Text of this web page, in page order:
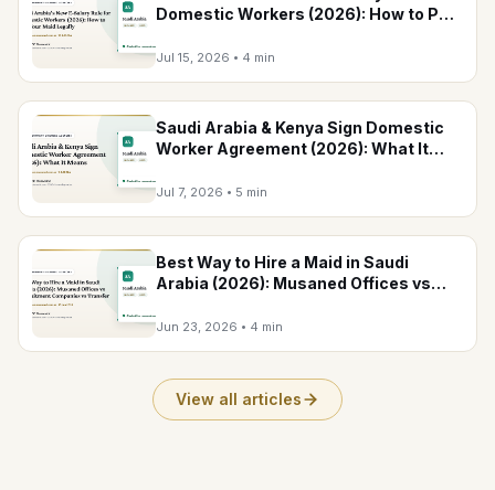
Domestic Workers (2026): How to Pay
Jul 15, 2026 • 4 min
Saudi Arabia & Kenya Sign Domestic
Worker Agreement (2026): What It
Jul 7, 2026 • 5 min
Best Way to Hire a Maid in Saudi
Arabia (2026): Musaned Offices vs
Jun 23, 2026 • 4 min
View all articles